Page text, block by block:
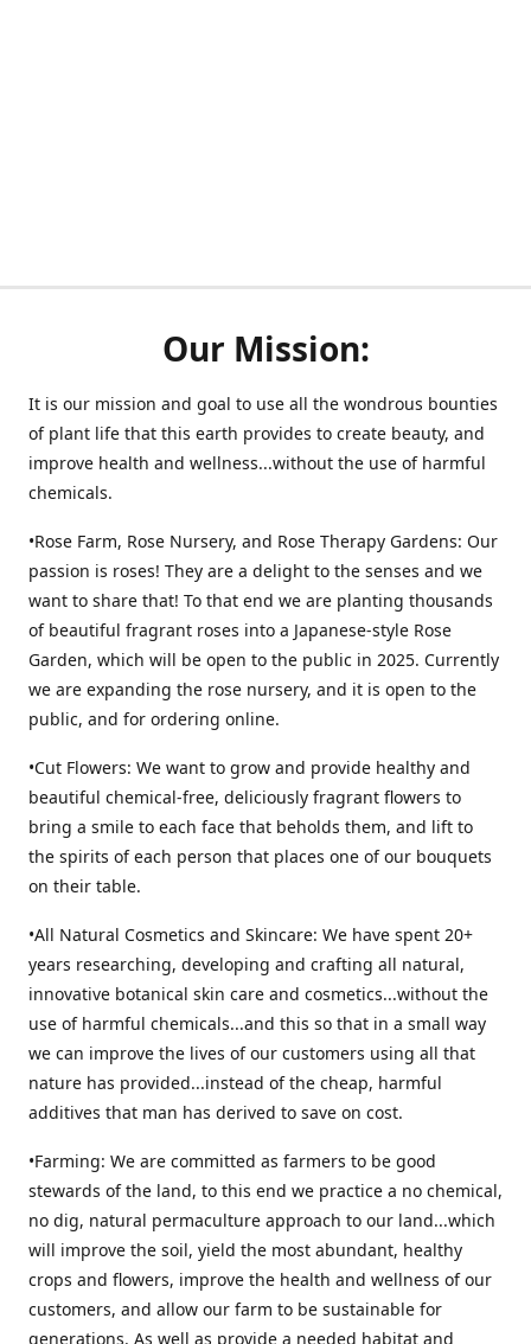
Our Mission:
It is our mission and goal to use all the wondrous bounties
of plant life that this earth provides to create beauty, and
improve health and wellness...without the use of harmful
chemicals.
•Rose Farm, Rose Nursery, and Rose Therapy Gardens: Our
passion is roses! They are a delight to the senses and we
want to share that! To that end we are planting thousands
of beautiful fragrant roses into a Japanese-style Rose
Garden, which will be open to the public in 2025. Currently
we are expanding the rose nursery, and it is open to the
public, and for ordering online.
•Cut Flowers: We want to grow and provide healthy and
beautiful chemical-free, deliciously fragrant flowers to
bring a smile to each face that beholds them, and lift to
the spirits of each person that places one of our bouquets
on their table.
•All Natural Cosmetics and Skincare: We have spent 20+
years researching, developing and crafting all natural,
innovative botanical skin care and cosmetics...without the
use of harmful chemicals...and this so that in a small way
we can improve the lives of our customers using all that
nature has provided...instead of the cheap, harmful
additives that man has derived to save on cost.
•Farming: We are committed as farmers to be good
stewards of the land, to this end we practice a no chemical,
no dig, natural permaculture approach to our land...which
will improve the soil, yield the most abundant, healthy
crops and flowers, improve the health and wellness of our
customers, and allow our farm to be sustainable for
generations. As well as provide a needed habitat and